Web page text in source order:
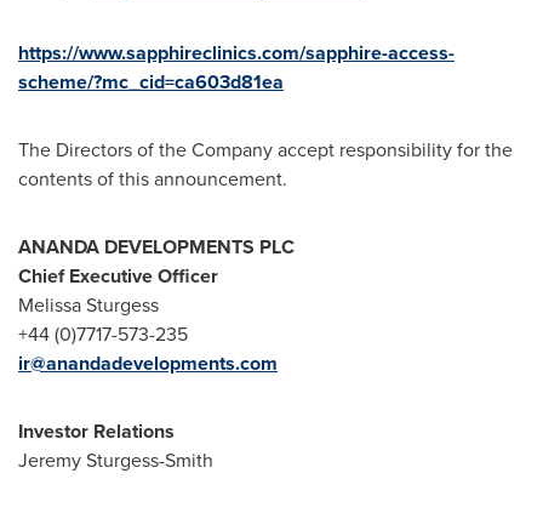
https://www.sapphireclinics.com/sapphire-access-
scheme/?mc_cid=ca603d81ea
The Directors of the Company accept responsibility for the
contents of this announcement.
ANANDA DEVELOPMENTS PLC
Chief Executive Officer
Melissa Sturgess
+44 (0)7717-573-235
ir@anandadevelopments.com
Investor Relations
Jeremy Sturgess-Smith